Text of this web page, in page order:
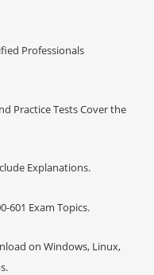
Professionals
Practice Tests Cover the
Explanations.
601 Exam Topics.
on Windows, Linux,